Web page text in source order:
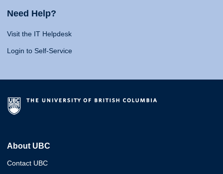
Need Help?
Visit the IT Helpdesk
Login to Self-Service
About UBC
Contact UBC